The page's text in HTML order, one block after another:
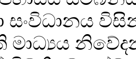
සංවිධානය